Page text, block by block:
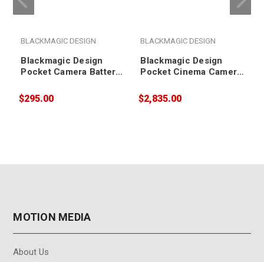
BLACKMAGIC DESIGN
Blackmagic Design
Pocket Camera Battery
$295.00
BLACKMAGIC DESIGN
Blackmagic Design
Pocket Cinema Camera
$2,835.00
MOTION MEDIA
About Us